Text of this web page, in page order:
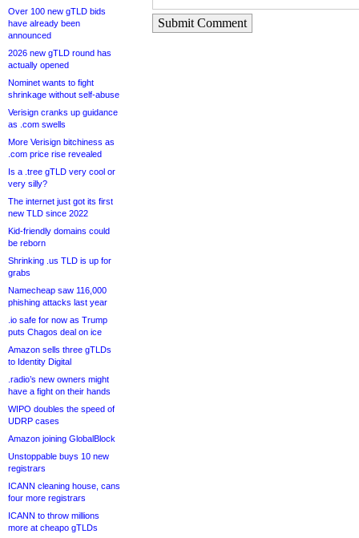
Over 100 new gTLD bids
have already been
announced
2026 new gTLD round has
actually opened
Nominet wants to fight
shrinkage without self-abuse
Verisign cranks up guidance
as .com swells
More Verisign bitchiness as
.com price rise revealed
Is a .tree gTLD very cool or
very silly?
The internet just got its first
new TLD since 2022
Kid-friendly domains could
be reborn
Shrinking .us TLD is up for
grabs
Namecheap saw 116,000
phishing attacks last year
.io safe for now as Trump
puts Chagos deal on ice
Amazon sells three gTLDs
to Identity Digital
.radio’s new owners might
have a fight on their hands
WIPO doubles the speed of
UDRP cases
Amazon joining GlobalBlock
Unstoppable buys 10 new
registrars
ICANN cleaning house, cans
four more registrars
ICANN to throw millions
more at cheapo gTLDs
Submit Comment